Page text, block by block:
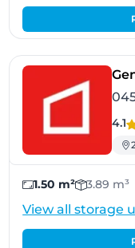
4.1
1.50 m² 3.89 m³
View all storage